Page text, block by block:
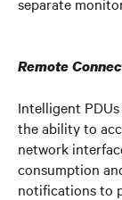
Remote
Intelligent
the ability to
network
consumption
notifications to